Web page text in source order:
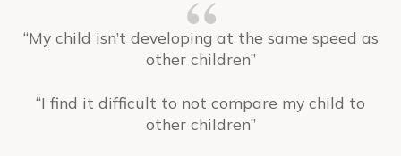
“My child isn’t developing at the same speed as
other children”
“I find it difficult to not compare my child to
other children”